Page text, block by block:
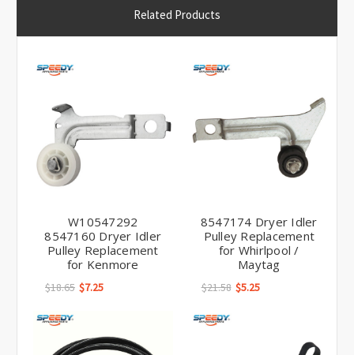
Related Products
W10547292
8547160 Dryer Idler
Pulley Replacement
for Kenmore
$18.65 $7.25
8547174 Dryer Idler
Pulley Replacement
for Whirlpool /
Maytag
$21.58 $5.25